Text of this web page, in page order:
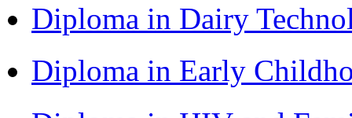
Diploma in Dairy
Diploma in Early